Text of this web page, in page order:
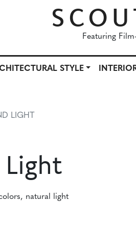
Featuring
STYLE
LIGHT
natural light